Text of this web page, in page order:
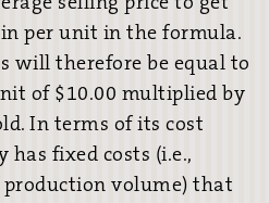
selling price to get
per unit in the formula.
will therefore be equal to
of $10.00 multiplied by
In terms of its cost
has fixed costs (i.e.,
production volume) that